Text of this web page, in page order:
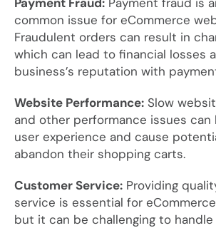
common issue for eCommerce
Fraudulent orders can result in
which can lead to financial losses
business’s reputation with
Website Performance: Slow
and other performance issues can
user experience and cause
abandon their shopping carts.
Customer Service: Providing
service is essential for
but it can be challenging to